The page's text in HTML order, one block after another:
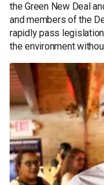
the Green New Deal
and members of the
rapidly pass
the environment